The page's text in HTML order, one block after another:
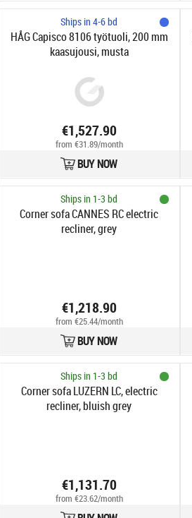
Ships in 4-6 bd
HÅG Capisco 8106 työtuoli, 200 mm
kaasujousi, musta
€1,527.90
from €31.89/month
BUY NOW
Ships in 1-3 bd
Corner sofa CANNES RC electric
recliner, grey
€1,218.90
from €25.44/month
BUY NOW
Ships in 1-3 bd
Corner sofa LUZERN LC, electric
recliner, bluish grey
€1,131.70
from €23.62/month